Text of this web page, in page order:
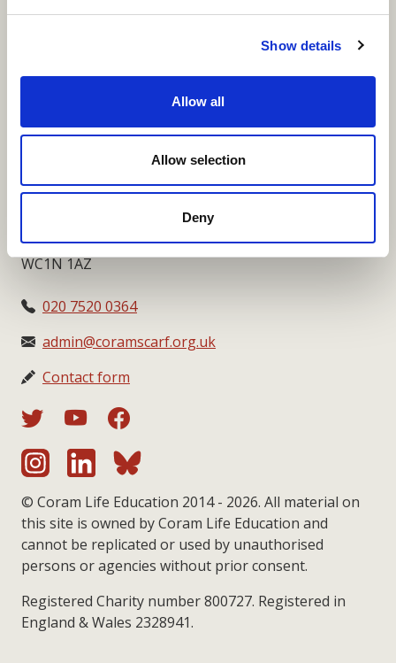
Show details
Allow all
Allow selection
Deny
Fundraising Regulator Statement
Coram SCARF
Coram Community Campus
London
WC1N 1AZ
020 7520 0364
admin@coramscarf.org.uk
Contact form
© Coram Life Education 2014 - 2026. All material on
this site is owned by Coram Life Education and
cannot be replicated or used by unauthorised
persons or agencies without prior consent.
Registered Charity number 800727. Registered in
England & Wales 2328941.